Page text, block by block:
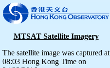
MTSAT Satellite Imagery
The satellite image was captured at
08:03 Hong Kong Time on